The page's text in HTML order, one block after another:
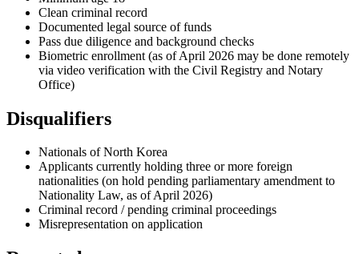
Clean criminal record
Documented legal source of funds
Pass due diligence and background checks
Biometric enrollment (as of April 2026 may be done remotely
via video verification with the Civil Registry and Notary
Office)
Disqualifiers
Nationals of North Korea
Applicants currently holding three or more foreign
nationalities (on hold pending parliamentary amendment to
Nationality Law, as of April 2026)
Criminal record / pending criminal proceedings
Misrepresentation on application